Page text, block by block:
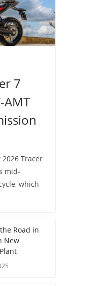
7
AMT
Tracer
mid-
which
Road in
New